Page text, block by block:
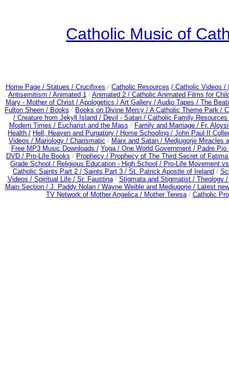
Catholic Music of
Home Page / Statues / Crucifixes / Catholic Resources / Catholic Videos /
Antisemitism / Animated 1 / Animated 2 / Catholic Animated Films for
Mary - Mother of Christ / Apologetics / Art Gallery / Audio Tapes / The
Fulton Sheen / Books / Books on Divine Mercy / A Catholic Theme Park /
/ Creature from Jekyll Island / Devil - Satan / Catholic Family Resources
Modern Times / Eucharist and the Mass / Family and Marriage / Fr.
Health / Hell, Heaven and Purgatory / Home Schooling / John Paul II
Videos / Mariology / Charismatic / Marx and Satan / Medjugorje Miracles
Free MP3 Music Downloads / Yoga / One World Government / Padre
DVD / Pro-Life Books / Prophecy / Prophecy of The Third Secret of
Grade School / Religious Education - High School / Pro-Life Movement
Catholic Saints Part 2 /Saints Part 3 / St. Patrick Apostle of Ireland /
Videos / Spiritual Life / Sr. Faustina/ Stigmata and Stigmatist / Theology
Main Section / J. Paddy Nolan / Wayne Weible and Medjugorje / Latest
TV Network of Mother Angelica / Mother Teresa/ Catholic